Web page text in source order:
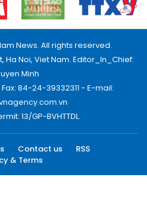
News. All rights reserved.
Ha Noi, Viet Nam. Editor_In_Chief:
Minh
84-24-39332311 - E-mail:
13/GP-BVHTTDL.
Contact us
RSS
& Terms